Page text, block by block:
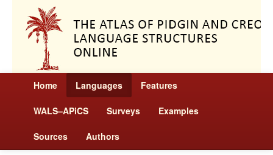
Home Languages Features
WALS–APiCS Surveys Examples
Sources Authors